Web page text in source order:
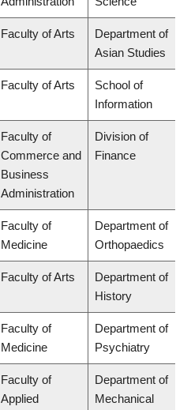
Faculty of Arts
Department of
Asian Studies
Faculty of Arts
School of
Information
Faculty of
Commerce and
Business
Administration
Division of
Finance
Faculty of
Medicine
Department of
Orthopaedics
Faculty of Arts
Department of
History
Faculty of
Medicine
Department of
Psychiatry
Faculty of
Applied
Department of
Mechanical